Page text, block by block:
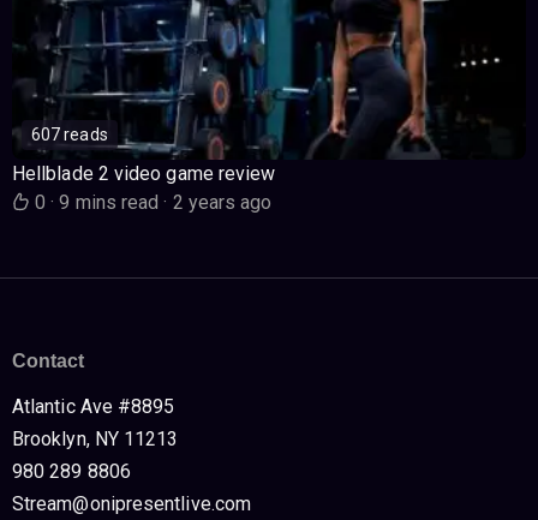
607 reads
Hellblade 2 video game review
0· 9 mins read· 2 years ago
Contact
Atlantic Ave #8895
Brooklyn, NY 11213
980 289 8806
Stream@onipresentlive.com